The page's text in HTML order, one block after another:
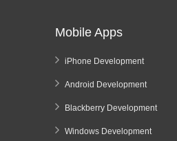
Mobile Apps
iPhone Development
Android Development
Blackberry Development
Windows Development